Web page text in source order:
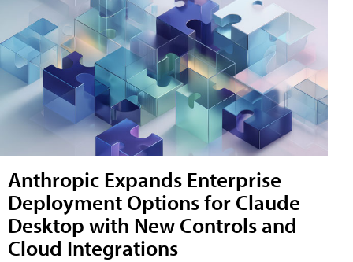
Anthropic Expands Enterprise
Deployment Options for Claude
Desktop with New Controls and
Cloud Integrations